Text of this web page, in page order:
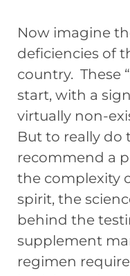
Now imagine
deficiencies of
country. These
start, with a
virtually non-
But to really do
recommend a
the complexity
spirit, the
behind the
supplement
regimen